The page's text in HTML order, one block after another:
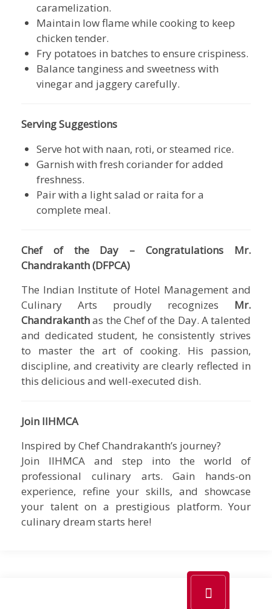
caramelization.
Maintain low flame while cooking to keep
chicken tender.
Fry potatoes in batches to ensure crispiness.
Balance tanginess and sweetness with
vinegar and jaggery carefully.
Serving Suggestions
Serve hot with naan, roti, or steamed rice.
Garnish with fresh coriander for added
freshness.
Pair with a light salad or raita for a
complete meal.
Chef of the Day – Congratulations Mr.
Chandrakanth (DFPCA)
The Indian Institute of Hotel Management and
Culinary Arts proudly recognizes Mr.
Chandrakanthas the Chef of the Day. A talented
and dedicated student, he consistently strives
to master the art of cooking. His passion,
discipline, and creativity are clearly reflected in
this delicious and well-executed dish.
Join IIHMCA
Inspired by Chef Chandrakanth’s journey?
Join IIHMCA and step into the world of
professional culinary arts. Gain hands-on
experience, refine your skills, and showcase
your talent on a prestigious platform. Your
culinary dream starts here!